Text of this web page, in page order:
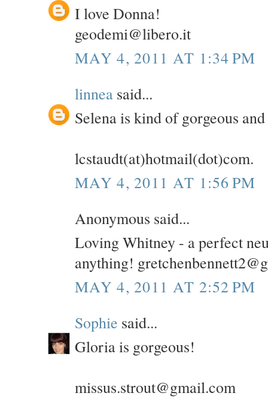
I love Donna!
geodemi@libero.it
MAY 4, 2011 AT 1:34 PM
linnea said...
Selena is kind of gorgeous
lcstaudt(at)hotmail(dot)com.
MAY 4, 2011 AT 1:56 PM
Anonymous said...
Loving Whitney - a perfect
anything!
MAY 4, 2011 AT 2:52 PM
Sophie said...
Gloria is gorgeous!
missus.strout@gmail.com